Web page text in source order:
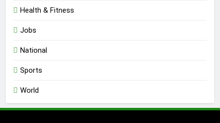
Health & Fitness
Jobs
National
Sports
World